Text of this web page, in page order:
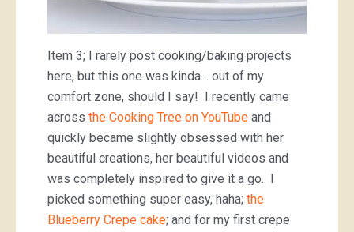
Item 3; I rarely post cooking/baking projects
here, but this one was kinda… out of my
comfort zone, should I say! I recently came
across the Cooking Tree on YouTube and
quickly became slightly obsessed with her
beautiful creations, her beautiful videos and
was completely inspired to give it a go. I
picked something super easy, haha; the
Blueberry Crepe cake; and for my first crepe